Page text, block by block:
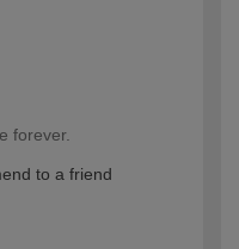
forever.
to a friend